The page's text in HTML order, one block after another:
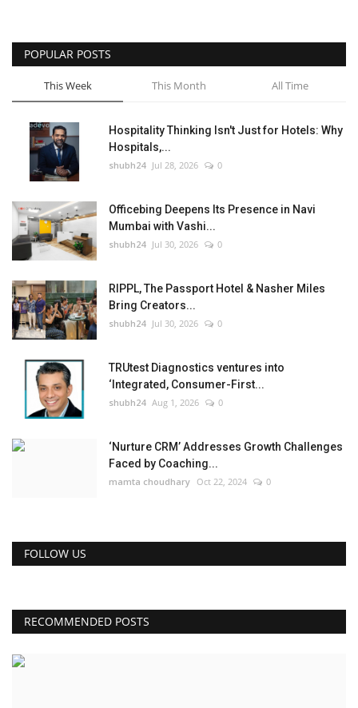
Press Release
POPULAR POSTS
This Week This Month All Time
Hospitality Thinking Isn't Just for Hotels: Why
Hospitals,...
shubh24 Jul 28, 2026 0
Officebing Deepens Its Presence in Navi
Mumbai with Vashi...
shubh24 Jul 30, 2026 0
RIPPL, The Passport Hotel & Nasher Miles
Bring Creators...
shubh24 Jul 30, 2026 0
TRUtest Diagnostics ventures into
‘Integrated, Consumer-First...
shubh24 Aug 1, 2026 0
‘Nurture CRM’ Addresses Growth Challenges
Faced by Coaching...
mamta choudhary Oct 22, 2024 0
FOLLOW US
RECOMMENDED POSTS